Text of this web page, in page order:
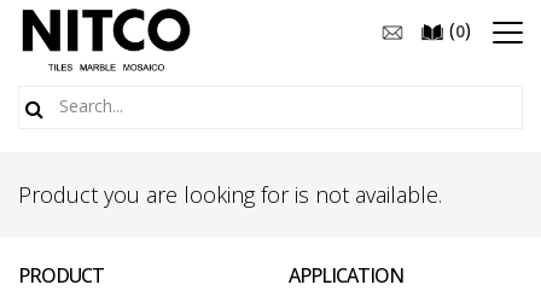
(0)
Product you are looking for is not available.
PRODUCT APPLICATION